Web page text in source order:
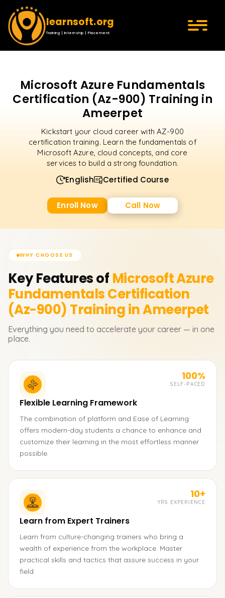
learnsoft.org
Training | Internship | Placement
Microsoft Azure Fundamentals
Certification (Az-900) Training in
Ameerpet
Kickstart your cloud career with AZ-900
certification training. Learn the fundamentals of
Microsoft Azure, cloud concepts, and core
services to build a strong foundation.
English Certified Course
Enroll Now Call Now
WHY CHOOSE US
Key Features of Microsoft Azure
Fundamentals Certification
(Az-900) Training in Ameerpet
Everything you need to accelerate your career — in one
place.
100%
SELF-PACED
Flexible Learning Framework
The combination of platform and Ease of Learning
offers modern-day students a chance to enhance and
customize their learning in the most effortless manner
possible.
10+
YRS EXPERIENCE
Learn from Expert Trainers
Learn from culture-changing trainers who bring a
wealth of experience from the workplace. Master
practical skills and tactics that assure success in your
field.